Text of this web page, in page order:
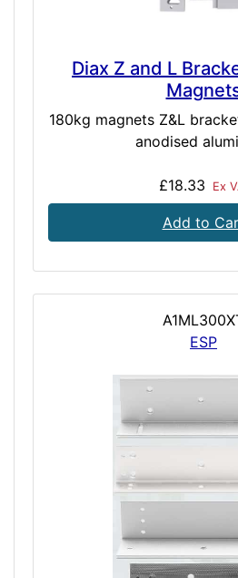
Diax Z and L
180kg magnets Z&L
anodised
£18.33 Ex
Add to
ESP